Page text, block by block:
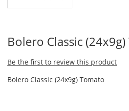
Bolero Classic
Be the first to review this product
Bolero Classic (24x9g) Tomato